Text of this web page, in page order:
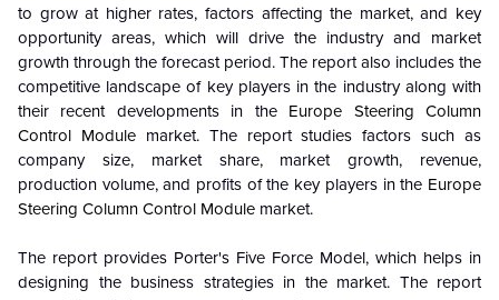
to grow at higher rates, factors affecting the market, and key
opportunity areas, which will drive the industry and market
growth through the forecast period. The report also includes the
competitive landscape of key players in the industry along with
their recent developments in the Europe Steering Column
Control Modulemarket. The report studies factors such as
company size, market share, market growth, revenue,
production volume, and profits of the key players in the Europe
Steering Column Control Module market.
The report provides Porter's Five Force Model, which helps in
designing the business strategies in the market. The report